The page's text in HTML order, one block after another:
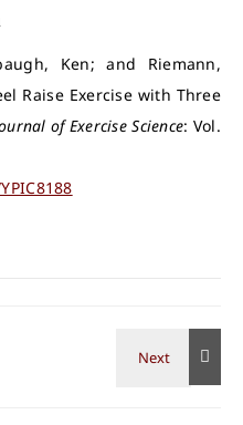
Ken; and Riemann,
Raise Exercise with Three
of Exercise Science: Vol.